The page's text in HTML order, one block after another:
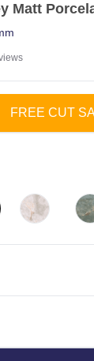
Matt
FREE CUT